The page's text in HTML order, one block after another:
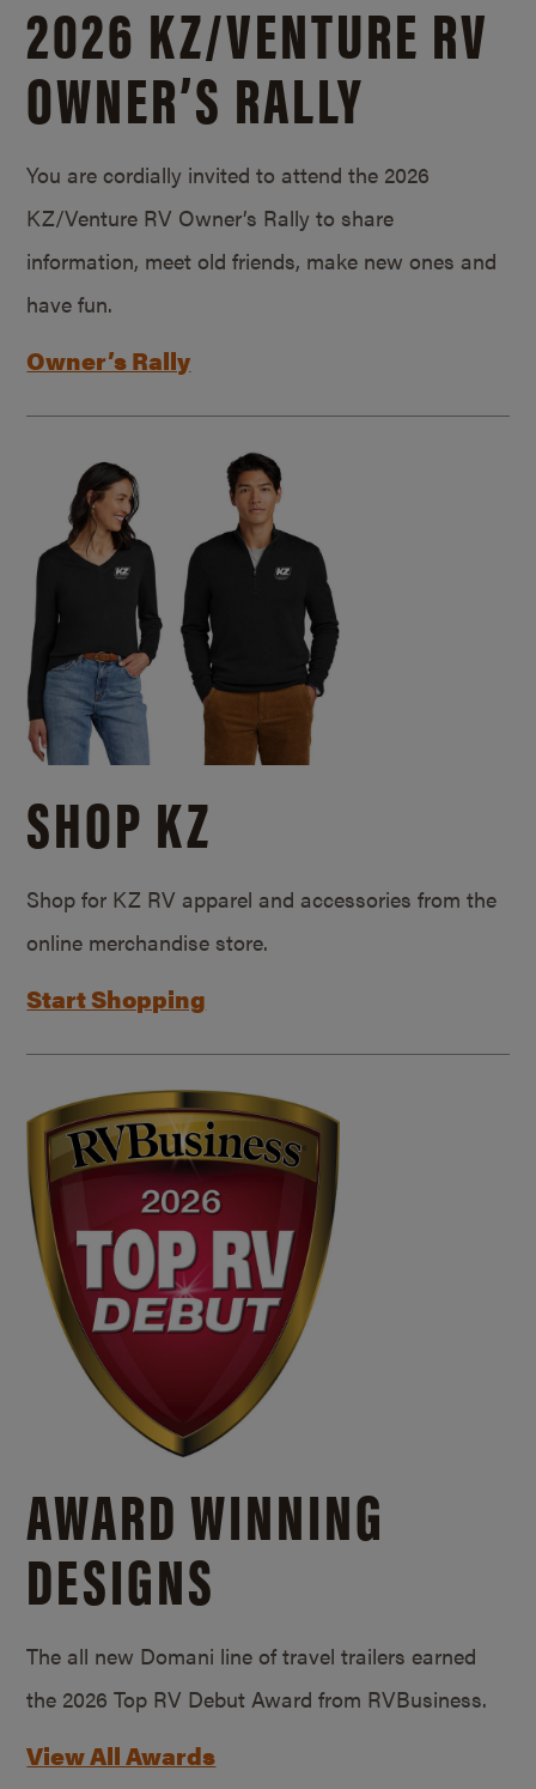
2026 KZ/VENTURE RV
OWNER’S RALLY
You are cordially invited to attend the 2026
KZ/Venture RV Owner’s Rally to share
information, meet old friends, make new ones and
have fun.
Owner’s Rally
SHOP KZ
Shop for KZ RV apparel and accessories from the
online merchandise store.
Start Shopping
AWARD WINNING
DESIGNS
The all new Domani line of travel trailers earned
the 2026 Top RV Debut Award from RVBusiness.
View All Awards